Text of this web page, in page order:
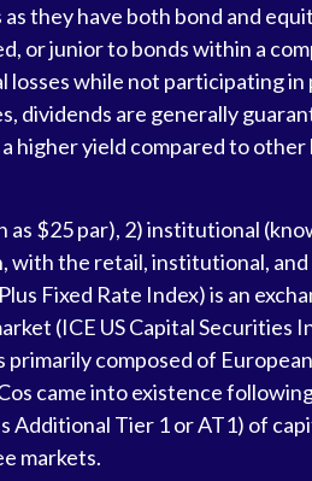
they have both bond and
junior to bonds within a
while not participating
dividends are generally
yield compared to
$25 par), 2) institutional
the retail, institutional,
Fixed Rate Index) is an
(ICE US Capital
composed of
came into existence
Tier 1 or AT1) of
markets.